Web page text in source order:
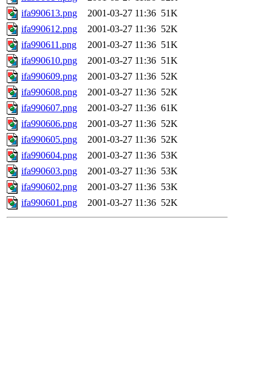
ifa990613.png
2001-03-27 11:36 51K
ifa990612.png
2001-03-27 11:36 52K
ifa990611.png
2001-03-27 11:36 51K
ifa990610.png
2001-03-27 11:36 51K
ifa990609.png
2001-03-27 11:36 52K
ifa990608.png
2001-03-27 11:36 52K
ifa990607.png
2001-03-27 11:36 61K
ifa990606.png
2001-03-27 11:36 52K
ifa990605.png
2001-03-27 11:36 52K
ifa990604.png
2001-03-27 11:36 53K
ifa990603.png
2001-03-27 11:36 53K
ifa990602.png
2001-03-27 11:36 53K
ifa990601.png
2001-03-27 11:36 52K